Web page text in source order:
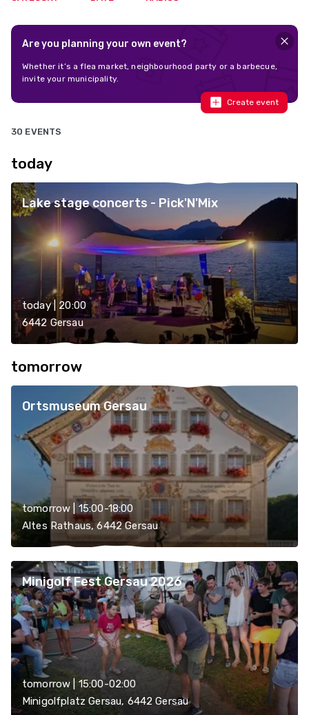
Are you planning your own event?
Whether it’s a flea market, neighbourhood party or a barbecue,
invite your municipality.
Create event
30 EVENTS
today
Lake stage concerts - Pick'N'Mix
today | 20:00
6442 Gersau
tomorrow
Ortsmuseum Gersau
tomorrow | 15:00-18:00
Altes Rathaus, 6442 Gersau
Minigolf Fest Gersau 2026
tomorrow | 15:00-02:00
Minigolfplatz Gersau, 6442 Gersau